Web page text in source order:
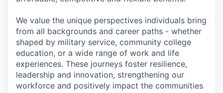
We value the unique perspectives individuals bring
from all backgrounds and career paths - whether
shaped by military service, community college
education, or a wide range of work and life
experiences. These journeys foster resilience,
leadership and innovation, strengthening our
workforce and positively impact the communities